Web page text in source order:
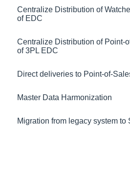
Centralize Distribution of
of EDC
Centralize Distribution of Point-
of 3PL EDC
Direct deliveries to Point-of-
Master Data Harmonization
Migration from legacy system to